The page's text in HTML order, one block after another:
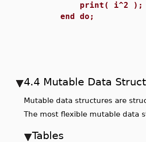
print( i^2 );
end do;
4.4 Mutable Data
Mutable data structures are
The most flexible mutable data
Tables